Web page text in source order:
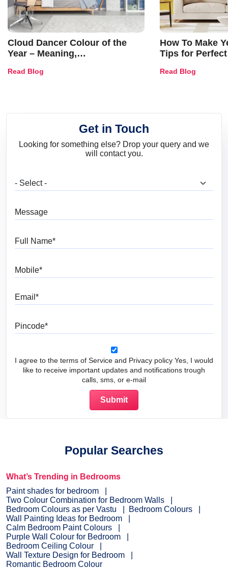
Cloud Dancer Colour of the
Year – Meaning,
and Trends
Read Blog
How To Make
Tips for
Read Blog
Get in Touch
Looking for something else? Drop your query and we
will contact you.
I agree to the terms of Service and Privacy policy Yes, I would
like to receive important updates and notifications trough
calls, sms, or e-mail
Popular Searches
What’s Trending in Bedrooms
Paint shades for bedroom
Two Colour Combination for Bedroom Walls
Bedroom Colours as per Vastu
Bedroom Colours
Wall Painting Ideas for Bedroom
Calm Bedroom Paint Colours
Purple Wall Colour for Bedroom
Bedroom Ceiling Colour
Wall Texture Design for Bedroom
Romantic Bedroom Colour